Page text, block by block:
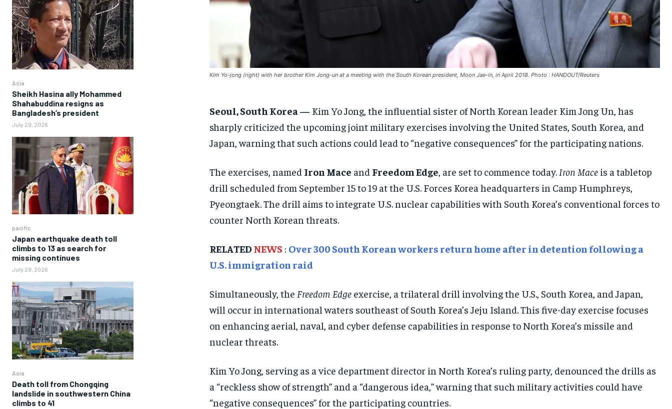
UKRAINE AND RUSSIA
ENTERTAINMENT
FACTS AND KNOWLEDGE
HEALTH AND LIFESTYLE
SCIENCE AND TECHNOLOGY
SOCIAL ACTIVITIES
SPORTS
TECHNOLOGY
TRAVEL
EVENTS
DIPLOMACY
WORLD
UKRAINE AND RUSSIA
ENTERTAINMENT
FACTS AND KNOWLEDGE
HEALTH AND LIFESTYLE
SCIENCE AND TECHNOLOGY
SOCIAL ACTIVITIES
SPORTS
TECHNOLOGY
TRAVEL
EVENTS
DIPLOMACY
WORLD
UKRAINE AND RUSSIA
ENTERTAINMENT
FACTS AND KNOWLEDGE
HEALTH AND LIFESTYLE
SCIENCE AND TECHNOLOGY
SOCIAL ACTIVITIES
SPORTS
TECHNOLOGY
TRAVEL
EVENTS
DIPLOMACY
WORLD
Asia
Sheikh Hasina ally Mohammed
Shahabuddina resigns as
Bangladesh’s president
July 29, 2026
pacific
Japan earthquake death toll
climbs to 13 as search for
missing continues
July 29, 2026
Asia
Death toll from Chongqing
landslide in southwestern China
climbs to 41
Kim Yo-jong (right) with her brother Kim Jong-un at a meeting with the South Korean president, Moon Jae-in, in April 2018. Photo : HANDOUT/Reuters
Seoul, South Korea — Kim Yo Jong, the influential sister of North Korean leader Kim Jong Un, has
sharply criticized the upcoming joint military exercises involving the United States, South Korea, and
Japan, warning that such actions could lead to “negative consequences” for the participating nations.
The exercises, named Iron Mace and Freedom Edge , are set to commence today. Iron Maceis a tabletop
drill scheduled from September 15 to 19 at the U.S. Forces Korea headquarters in Camp Humphreys,
Pyeongtaek. The drill aims to integrate U.S. nuclear capabilities with South Korea’s conventional forces to
counter North Korean threats.
RELATED NEWS : Over 300 South Korean workers return home after in detention following a
U.S. immigration raid
Simultaneously, the Freedom Edgeexercise, a trilateral drill involving the U.S., South Korea, and Japan,
will occur in international waters southeast of South Korea’s Jeju Island. This five-day exercise focuses
on enhancing aerial, naval, and cyber defense capabilities in response to North Korea’s missile and
nuclear threats.
Kim Yo Jong, serving as a vice department director in North Korea’s ruling party, denounced the drills as
a “reckless show of strength” and a “dangerous idea,” warning that such military activities could have
“negative consequences” for the participating countries.